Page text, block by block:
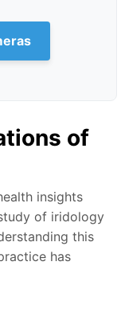
of
insights
of iridology
this
has